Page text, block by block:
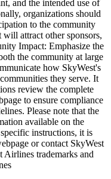
and the intended use of
organizations should
to the community
attract other sponsors,
Impact: Emphasize the
the community at large
how SkyWest's
they serve. It
review the complete
to ensure compliance
Please note that the
available on the
instructions, it is
or contact SkyWest
trademarks and